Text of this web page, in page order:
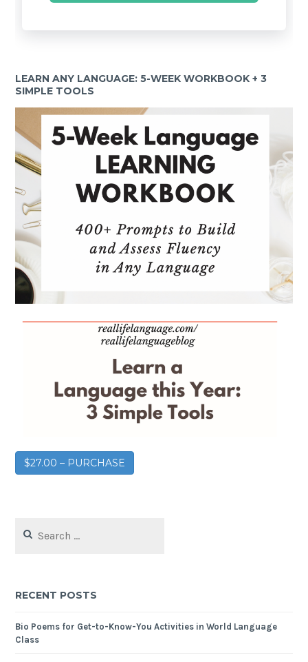
LEARN ANY LANGUAGE: 5-WEEK WORKBOOK + 3
SIMPLE TOOLS
$27.00 – PURCHASE
RECENT POSTS
Bio Poems for Get-to-Know-You Activities in World Language
Class